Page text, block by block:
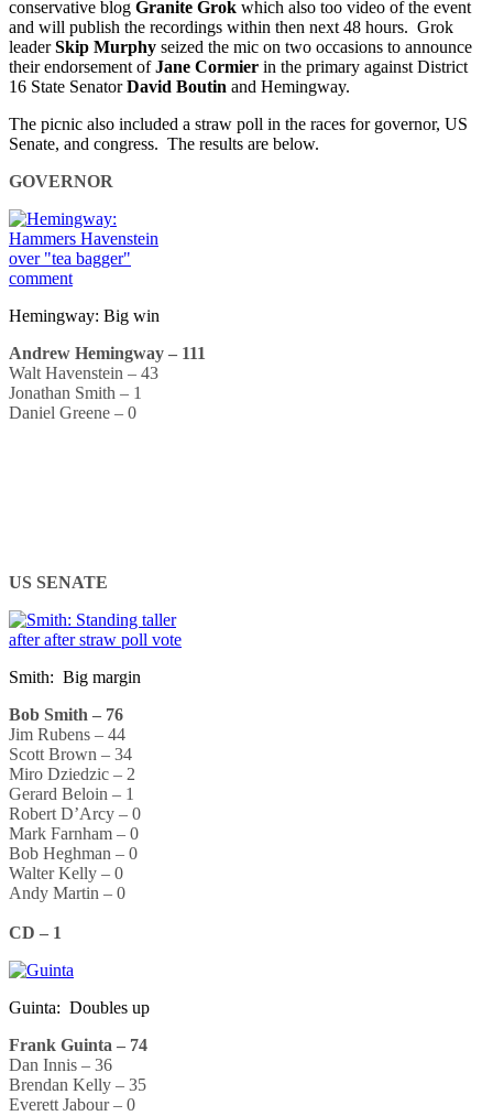
conservative blog Granite Grok which also too video of the event
and will publish the recordings within then next 48 hours. Grok
leaderSkip Murphy seized the mic on two occasions to announce
their endorsement ofJane Cormier in the primary against District
16 State SenatorDavid Boutin and Hemingway.
The picnic also included a straw poll in the races for governor, US
Senate, and congress. The results are below.
GOVERNOR
Hemingway: Big win
Andrew Hemingway – 111
Walt Havenstein – 43
Jonathan Smith – 1
Daniel Greene – 0
US SENATE
Smith: Big margin
Bob Smith – 76
Jim Rubens – 44
Scott Brown – 34
Miro Dziedzic – 2
Gerard Beloin – 1
Robert D’Arcy – 0
Mark Farnham – 0
Bob Heghman – 0
Walter Kelly – 0
Andy Martin – 0
CD – 1
Guinta: Doubles up
Frank Guinta – 74
Dan Innis – 36
Brendan Kelly – 35
Everett Jabour – 0